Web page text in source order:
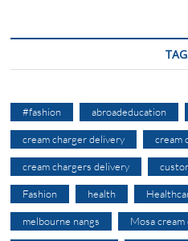
#fashion abroadeducation
cream charger delivery cream
cream chargers delivery
Fashion health
melbourne nangs Mosa cream